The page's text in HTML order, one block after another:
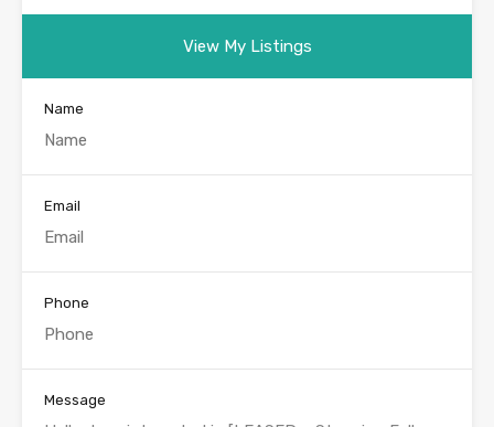
View My Listings
Name
Email
Phone
Message